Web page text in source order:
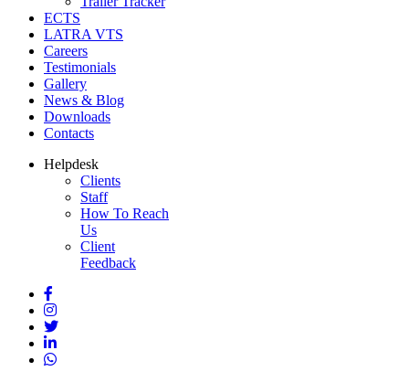
ECTS
LATRA VTS
Careers
Testimonials
Gallery
News & Blog
Downloads
Contacts
Helpdesk
Clients
Staff
How To Reach
Us
Client
Feedback